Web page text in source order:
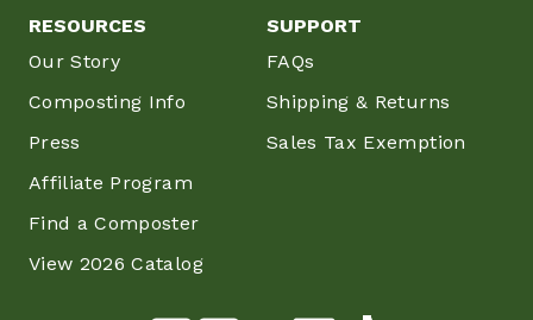
RESOURCES
Our Story
Composting Info
Press
Affiliate Program
Find a Composter
View 2026 Catalog
SUPPORT
FAQs
Shipping & Returns
Sales Tax Exemption